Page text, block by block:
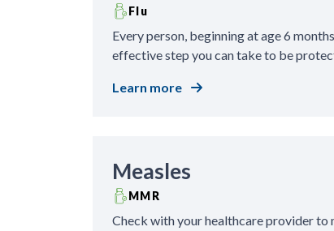
Flu
Every person, beginning at age 6
effective step you can take to be
Learn more
Measles
MMR
Check with your healthcare provider to